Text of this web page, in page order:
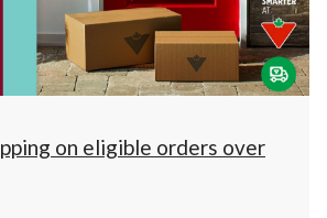
at
at
click
to
on eligible orders over